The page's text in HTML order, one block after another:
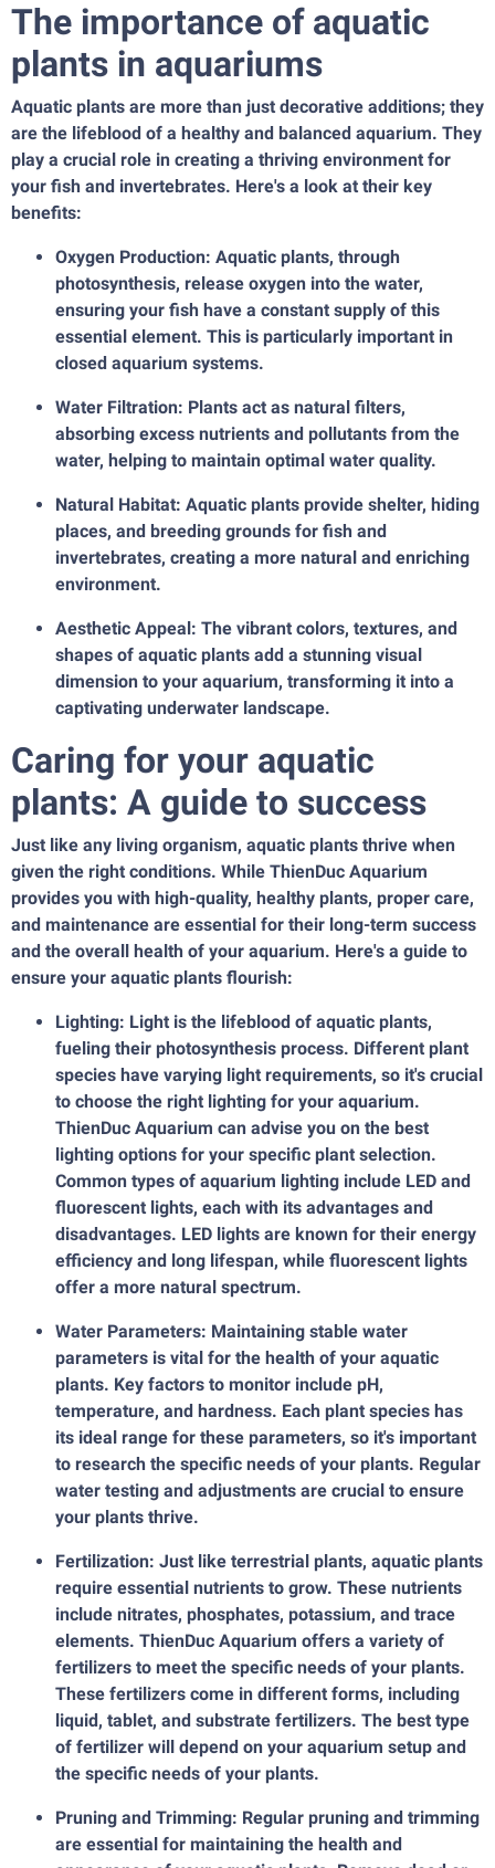
The importance of aquatic
plants in aquariums
Aquatic plants are more than just decorative additions; they
are the lifeblood of a healthy and balanced aquarium. They
play a crucial role in creating a thriving environment for
your fish and invertebrates. Here's a look at their key
benefits:
Oxygen Production: Aquatic plants, through
photosynthesis, release oxygen into the water,
ensuring your fish have a constant supply of this
essential element. This is particularly important in
closed aquarium systems.
Water Filtration: Plants act as natural filters,
absorbing excess nutrients and pollutants from the
water, helping to maintain optimal water quality.
Natural Habitat: Aquatic plants provide shelter, hiding
places, and breeding grounds for fish and
invertebrates, creating a more natural and enriching
environment.
Aesthetic Appeal: The vibrant colors, textures, and
shapes of aquatic plants add a stunning visual
dimension to your aquarium, transforming it into a
captivating underwater landscape.
Caring for your aquatic
plants: A guide to success
Just like any living organism, aquatic plants thrive when
given the right conditions. While ThienDuc Aquarium
provides you with high-quality, healthy plants, proper care,
and maintenance are essential for their long-term success
and the overall health of your aquarium. Here's a guide to
ensure your aquatic plants flourish:
Lighting: Light is the lifeblood of aquatic plants,
fueling their photosynthesis process. Different plant
species have varying light requirements, so it's crucial
to choose the right lighting for your aquarium.
ThienDuc Aquarium can advise you on the best
lighting options for your specific plant selection.
Common types of aquarium lighting include LED and
fluorescent lights, each with its advantages and
disadvantages. LED lights are known for their energy
efficiency and long lifespan, while fluorescent lights
offer a more natural spectrum.
Water Parameters: Maintaining stable water
parameters is vital for the health of your aquatic
plants. Key factors to monitor include pH,
temperature, and hardness. Each plant species has
its ideal range for these parameters, so it's important
to research the specific needs of your plants. Regular
water testing and adjustments are crucial to ensure
your plants thrive.
Fertilization: Just like terrestrial plants, aquatic plants
require essential nutrients to grow. These nutrients
include nitrates, phosphates, potassium, and trace
elements. ThienDuc Aquarium offers a variety of
fertilizers to meet the specific needs of your plants.
These fertilizers come in different forms, including
liquid, tablet, and substrate fertilizers. The best type
of fertilizer will depend on your aquarium setup and
the specific needs of your plants.
Pruning and Trimming: Regular pruning and trimming
are essential for maintaining the health and